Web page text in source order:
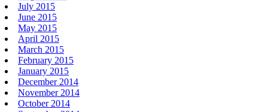
July 2015
June 2015
May 2015
April 2015
March 2015
February 2015
January 2015
December 2014
November 2014
October 2014